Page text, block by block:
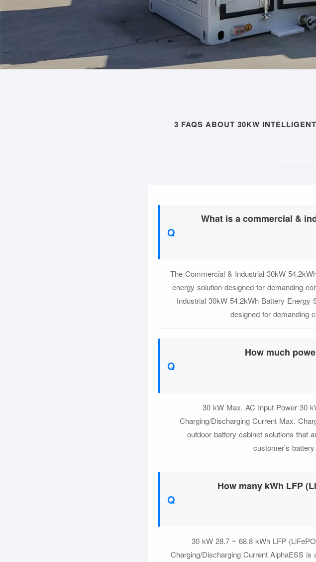
3 FAQS ABOUT 30KW
What is a commercial &
The Commercial & Industrial 30kW
energy solution designed for demanding
Industrial 30kW 54.2kWh Battery Energy
designed for demanding
How much
30 kW Max. AC Input Power 30
Charging/Discharging Current Max.
outdoor battery cabinet solutions that
customer's
How many kWh LFP
30 kW 28.7 ~ 68.8 kWh LFP
Charging/Discharging Current AlphaESS